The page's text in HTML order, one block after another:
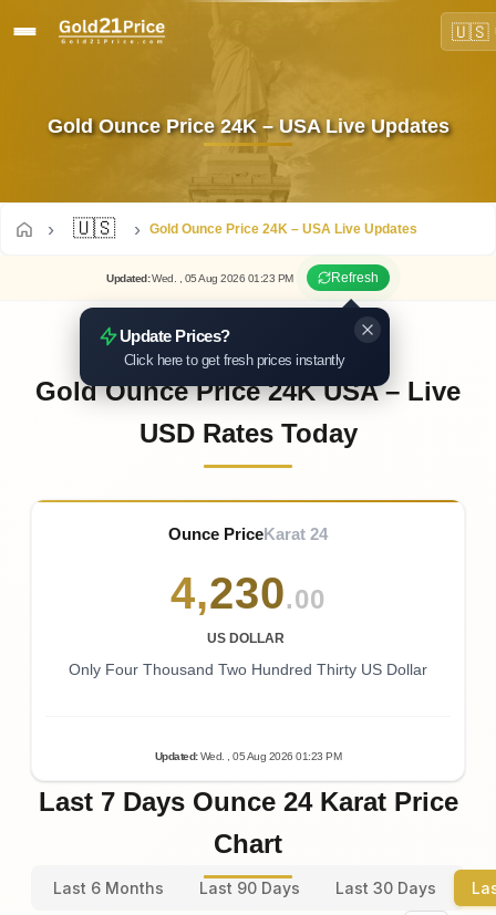
🇺🇸
Gold Ounce Price 24K – USA Live Updates
🇺🇸 Gold Ounce Price 24K – USA Live Updates
Updated:Wed. , 05Aug 2026 01:23 PM Refresh
Update Prices?
Click here to get fresh prices instantly
Gold Ounce Price 24K USA – Live
USD Rates Today
Ounce PriceKarat 24
4,230.00
US DOLLAR
Only Four Thousand Two Hundred Thirty US Dollar
Updated: Wed. , 05Aug 202601:23 PM
Last 7 Days Ounce 24 Karat Price
Chart
Last 6 Months Last 90 Days Last 30 Days